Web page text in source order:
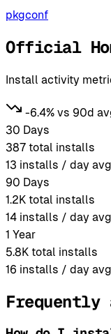
pkgconf
Official
Install activity
-6.4% vs 90d
30 Days
387 total installs
13 installs / day avg
90 Days
1.2K total installs
14 installs / day avg
1 Year
5.8K total installs
16 installs / day avg
Frequently